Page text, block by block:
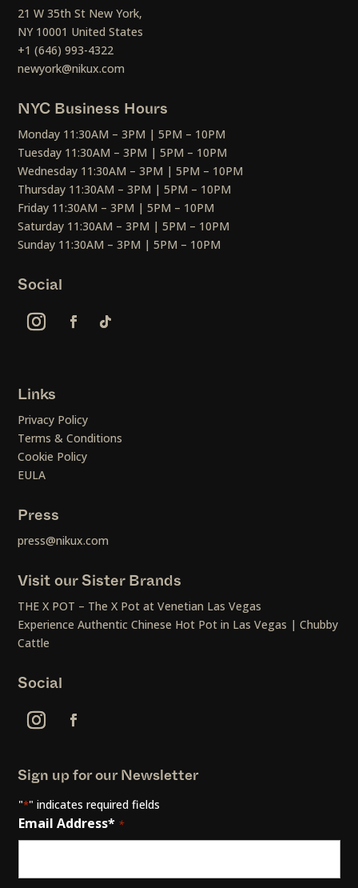
21 W 35th St New York,
NY 10001 United States
+1 (646) 993-4322
newyork@nikux.com
NYC Business Hours
Monday 11:30AM – 3PM | 5PM – 10PM
Tuesday 11:30AM – 3PM | 5PM – 10PM
Wednesday 11:30AM – 3PM | 5PM – 10PM
Thursday 11:30AM – 3PM | 5PM – 10PM
Friday 11:30AM – 3PM | 5PM – 10PM
Saturday 11:30AM – 3PM | 5PM – 10PM
Sunday 11:30AM – 3PM | 5PM – 10PM
Social
Links
Privacy Policy
Terms & Conditions
Cookie Policy
EULA
Press
press@nikux.com
Visit our Sister Brands
THE X POT – The X Pot at Venetian Las Vegas
Experience Authentic Chinese Hot Pot in Las Vegas | Chubby
Cattle
Social
Sign up for our Newsletter
"*" indicates required fields
Email Address* *